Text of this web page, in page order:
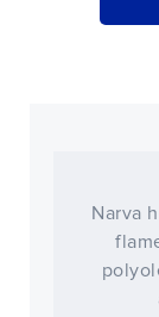
Narva